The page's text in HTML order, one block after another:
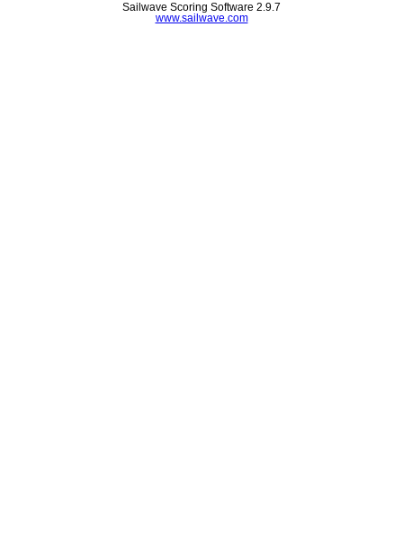
Sailwave Scoring Software 2.9.7
www.sailwave.com